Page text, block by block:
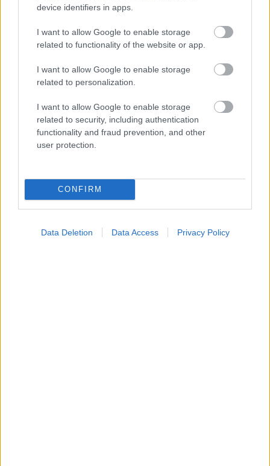
device identifiers in apps.
I want to allow Google to enable storage
related to functionality of the website or app.
I want to allow Google to enable storage
related to personalization.
I want to allow Google to enable storage
related to security, including authentication
functionality and fraud prevention, and other
user protection.
CONFIRM
Data Deletion Data Access Privacy Policy
Ακολουθήστε το iatronet.gr
Widgets
Ενσωματώστε περιεχόμενο του iatronet.gr στο site σας
Εύρεση Ιατρού
Εφημερίες Φαρμακείων
Χάρτης Εφημεριών